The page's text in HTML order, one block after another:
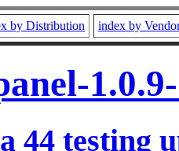
by Distribution index by
44 testing